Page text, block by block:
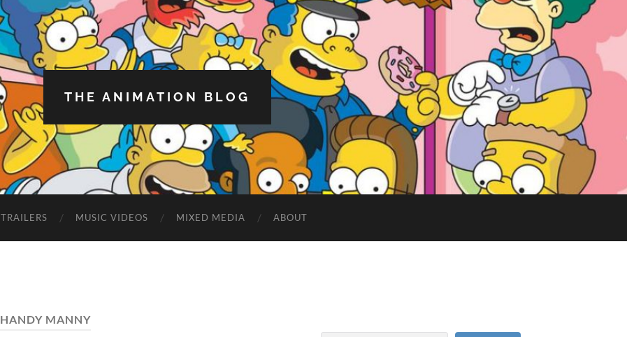
THE ANIMATION BLOG
TRAILERS MUSIC VIDEOS MIXED MEDIA ABOUT
HANDY MANNY